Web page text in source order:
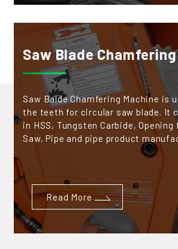
Saw Blade
Saw Balde Chamfering Machine is
the teeth for circular saw blade. It
in HSS, Tungsten Carbide,
Saw, Pipe and pipe product
Read More